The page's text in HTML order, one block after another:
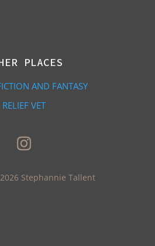
PLACES
AND FANTASY
RELIEF VET
Stephannie Tallent